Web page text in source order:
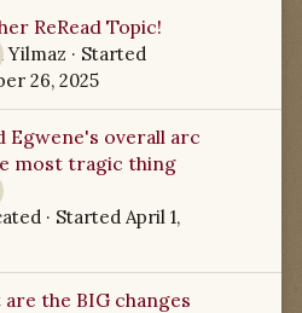
ReRead Topic!
Yilmaz · Started
26, 2025
Egwene's overall arc
most tragic thing
· Started April 1,
are the BIG changes